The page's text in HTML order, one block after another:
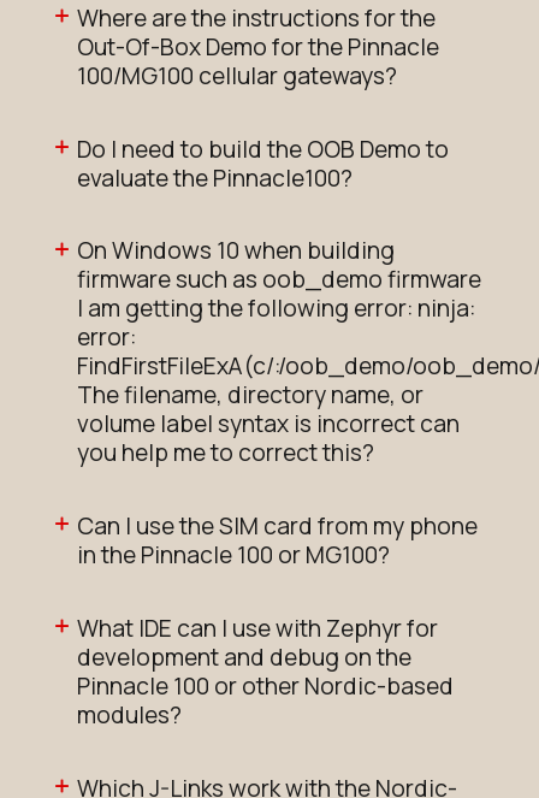
Where are the instructions for the
Out-Of-Box Demo for the Pinnacle
100/MG100 cellular gateways?
Do I need to build the OOB Demo to
evaluate the Pinnacle100?
On Windows 10 when building
firmware such as oob_demo firmware
I am getting the following error: ninja:
error:
FindFirstFileExA(c/:/oob_demo/
The filename, directory name, or
volume label syntax is incorrect can
you help me to correct this?
Can I use the SIM card from my phone
in the Pinnacle 100 or MG100?
What IDE can I use with Zephyr for
development and debug on the
Pinnacle 100 or other Nordic-based
modules?
Which J-Links work with the Nordic-